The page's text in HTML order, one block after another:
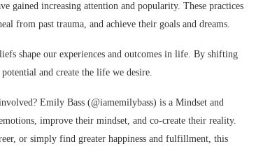
gained increasing attention and popularity. These practices
from past trauma, and achieve their goals and dreams.
shape our experiences and outcomes in life. By shifting
and create the life we desire.
Emily Bass (@iamemilybass) is a Mindset and
improve their mindset, and co-create their reality.
or simply find greater happiness and fulfillment, this